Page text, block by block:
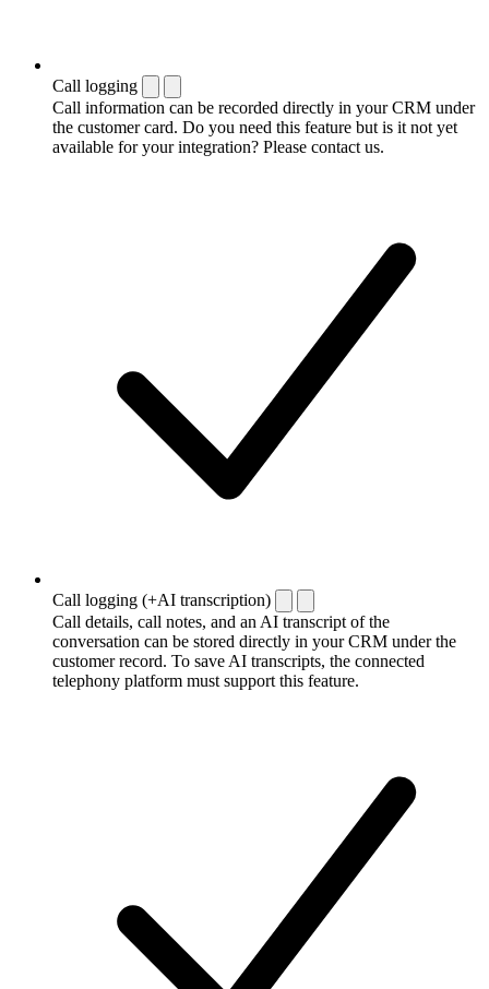
Call logging
Call information can be recorded directly in your CRM under
the customer card. Do you need this feature but is it not yet
available for your integration? Please contact us.
Call logging (+AI transcription)
Call details, call notes, and an AI transcript of the
conversation can be stored directly in your CRM under the
customer record. To save AI transcripts, the connected
telephony platform must support this feature.